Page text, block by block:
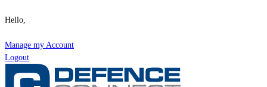
Hello,
Manage my Account
Logout